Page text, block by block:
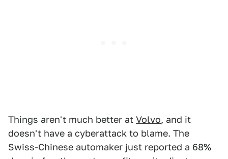
Things aren't much better at Volvo, and it
doesn't have a cyberattack to blame. The
Swiss-Chinese automaker just reported a 68%